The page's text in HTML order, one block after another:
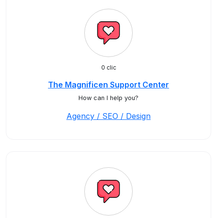
0 clic
The Magnificen Support Center
How can I help you?
Agency / SEO / Design